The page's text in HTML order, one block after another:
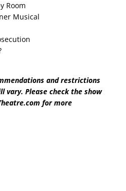
Room
Musical
and restrictions
vary. Please check the show
for more